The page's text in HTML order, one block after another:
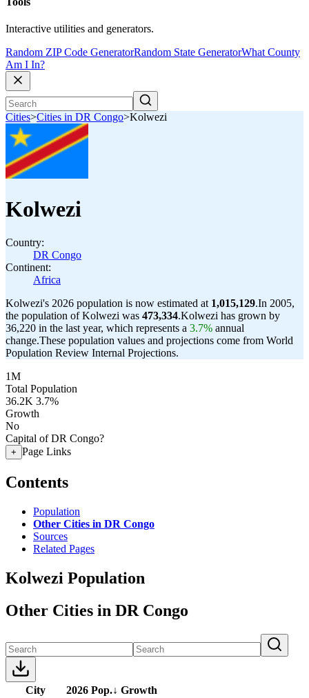
Interactive utilities and generators.
Random ZIP Code GeneratorRandom State GeneratorWhat County
Am I In?
Cities>Cities in DR Congo>Kolwezi
Kolwezi
Country:
DR Congo
Continent:
Africa
Kolwezi's 2026 population is now estimated at 1,015,129.In 2005,
the population of Kolwezi was 473,334.Kolwezi has grown by
36,220 in the last year, which represents a 3.7% annual
change.These population values and projections come from World
Population Review Internal Projections.
1M
Total Population
36.2K 3.7%
Growth
No
Capital of DR Congo?
+ Page Links
Contents
Population
Other Cities in DR Congo
Sources
Related Pages
Kolwezi Population
Other Cities in DR Congo
City 2026 Pop.↓ Growth